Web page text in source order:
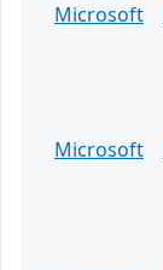
Microsoft
Microsoft